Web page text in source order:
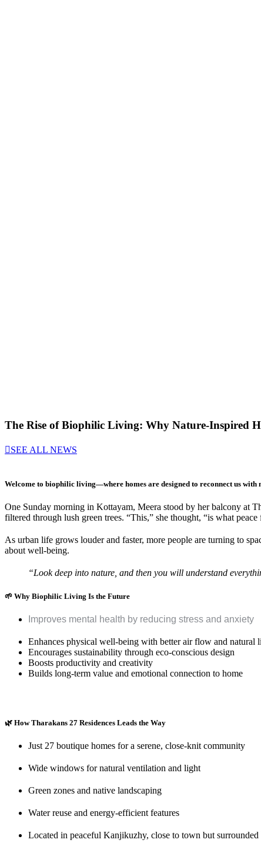
The Rise of Biophilic Living: Why Nature-Inspired
SEE ALL NEWS
Welcome to biophilic living—where homes are designed to reconnect us with
One Sunday morning in Kottayam, Meera stood by her balcony at
filtered through lush green trees. “This,” she thought, “is what peace
As urban life grows louder and faster, more people are turning to
about well-being.
“Look deep into nature, and then you will understand
🌱 Why Biophilic Living Is the Future
Improves mental health by reducing stress and anxiety
Enhances physical well-being with better air flow and natural
Encourages sustainability through eco-conscious design
Boosts productivity and creativity
Builds long-term value and emotional connection to home
🌿 How Tharakans 27 Residences Leads the Way
Just 27 boutique homes for a serene, close-knit community
Wide windows for natural ventilation and light
Green zones and native landscaping
Water reuse and energy-efficient features
Located in peaceful Kanjikuzhy, close to town but surrounded